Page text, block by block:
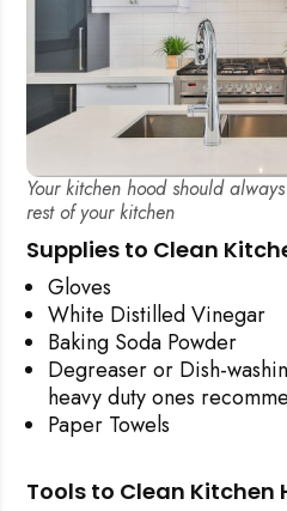
Your kitchen hood should
rest of your kitchen
Supplies to Clean
Gloves
White Distilled Vinegar
Baking Soda Powder
Degreaser or Dish-
heavy duty ones
Paper Towels
Tools to Clean Kitchen